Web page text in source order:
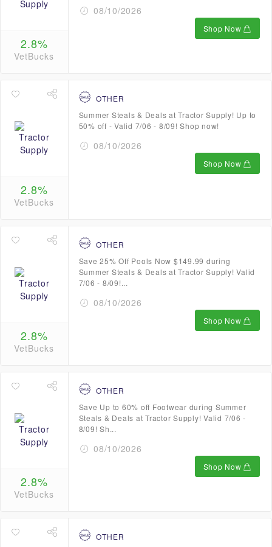
2.8%
VetBucks
08/10/2026
Shop Now
2.8%
VetBucks
OTHER
Summer Steals & Deals at Tractor Supply! Up to
50% off - Valid 7/06 - 8/09! Shop now!
08/10/2026
Shop Now
2.8%
VetBucks
OTHER
Save 25% Off Pools Now $149.99 during
Summer Steals & Deals at Tractor Supply! Valid
7/06 - 8/09!...
08/10/2026
Shop Now
2.8%
VetBucks
OTHER
Save Up to 60% off Footwear during Summer
Steals & Deals at Tractor Supply! Valid 7/06 -
8/09! Sh...
08/10/2026
Shop Now
OTHER